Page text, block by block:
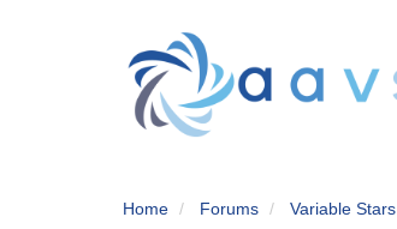
Home Forums Variable Stars